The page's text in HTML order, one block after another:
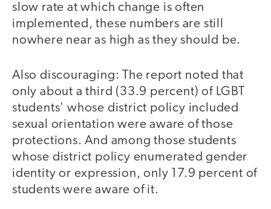
slow rate at which change is often
implemented, these numbers are still
nowhere near as high as they should be.
Also discouraging: The report noted that
only about a third (33.9 percent) of LGBT
students' whose district policy included
sexual orientation were aware of those
protections. And among those students
whose district policy enumerated gender
identity or expression, only 17.9 percent of
students were aware of it.